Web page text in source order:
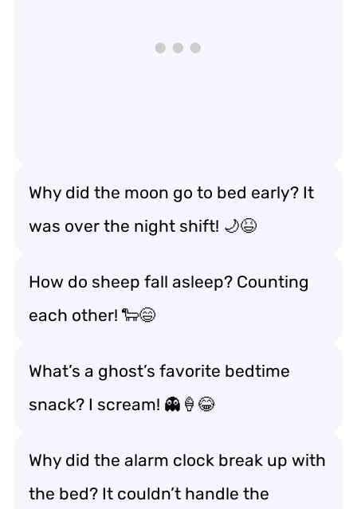
Why did the moon go to bed early? It
was over the night shift! 🌙😆
How do sheep fall asleep? Counting
each other! 🐑😄
What’s a ghost’s favorite bedtime
snack? I scream! 👻🍦😂
Why did the alarm clock break up with
the bed? It couldn’t handle the